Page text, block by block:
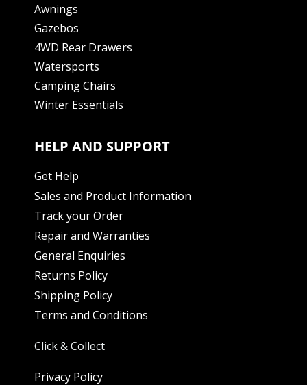
Awnings
Gazebos
4WD Rear Drawers
Watersports
Camping Chairs
Winter Essentials
HELP AND SUPPORT
Get Help
Sales and Product Information
Track your Order
Repair and Warranties
General Enquiries
Returns Policy
Shipping Policy
Terms and Conditions
Click & Collect
Privacy Policy